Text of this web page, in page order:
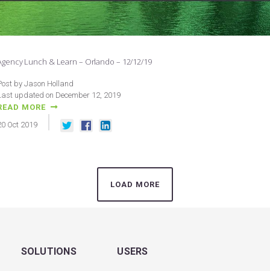
Lunch & Learn – Orlando – 12/12/19
by Jason Holland
updated on December 12, 2019
MORE
Oct 2019
LOAD MORE
SOLUTIONS USERS